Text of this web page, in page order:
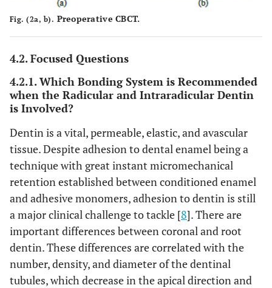
Fig. (2a, b). Preoperative CBCT.
4.2. Focused Questions
4.2.1. Which Bonding System is Recommended
when the Radicular and Intraradicular Dentin
is Involved?
Dentin is a vital, permeable, elastic, and avascular
tissue. Despite adhesion to dental enamel being a
technique with great instant micromechanical
retention established between conditioned enamel
and adhesive monomers, adhesion to dentin is still
a major clinical challenge to tackle [8]. There are
important differences between coronal and root
dentin. These differences are correlated with the
number, density, and diameter of the dentinal
tubules, which decrease in the apical direction and